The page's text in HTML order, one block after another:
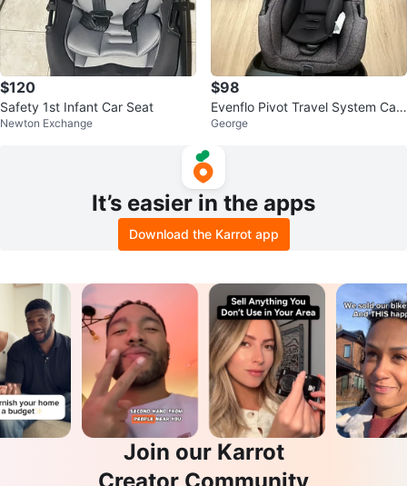
$120
Safety 1st Infant Car Seat
Newton Exchange
$98
Evenflo Pivot Travel System Car
Seat and the base
George
It’s easier in the apps
Download the Karrot app
Join our Karrot